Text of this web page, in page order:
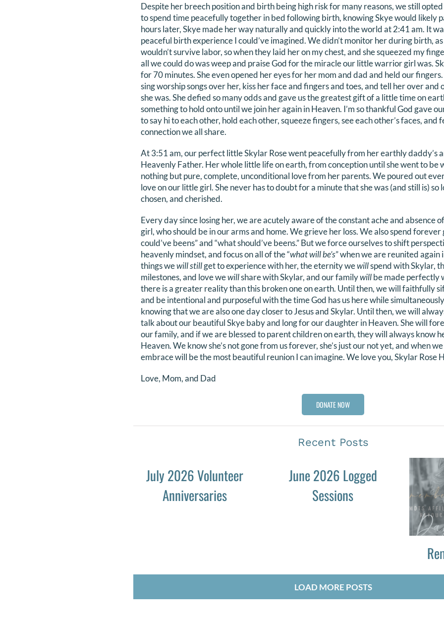
Despite her breech position and birth being high risk for many reasons, we still
to spend time peacefully together in bed following birth, knowing Skye would likely
hours later, Skye made her way naturally and quickly into the world at 2:41 am. It
peaceful birth experience I could’ve imagined. We didn’t monitor her during birth,
wouldn’t survive labor, so when they laid her on my chest, and she squeezed my
all we could do was weep and praise God for the miracle our little warrior girl was.
for 70 minutes. She even opened her eyes for her mom and dad and held our
sing worship songs over her, kiss her face and fingers and toes, and tell her over and
she was. She defied so many odds and gave us the greatest gift of a little time on
something to hold onto until we join her again in Heaven. I’m so thankful God gave
to say hi to each other, hold each other, squeeze fingers, see each other’s faces, and
connection we all share.
At 3:51 am, our perfect little Skylar Rose went peacefully from her earthly daddy’s
Heavenly Father. Her whole little life on earth, from conception until she went to be
nothing but pure, complete, unconditional love from her parents. We poured out
love on our little girl. She never has to doubt for a minute that she was (and still is) so
chosen, and cherished.
Every day since losing her, we are acutely aware of the constant ache and absence
girl, who should be in our arms and home. We grieve her loss. We also spend
could’ve beens” and “what should’ve beens.” But we force ourselves to shift
heavenly mindset, and focus on all of the “what will be’s” when we are reunited again
things wewill stillget to experience with her, the eternity wewillspend with Skylar,
milestones, and love wewillshare with Skylar, and our familywillbe made perfectly
there is a greater reality than this broken one on earth. Until then, we will faithfully
and be intentional and purposeful with the time God has us here while
knowing that we are also one day closer to Jesus and Skylar. Until then, we will
talk about our beautiful Skye baby and long for our daughter in Heaven. She will
our family, and if we are blessed to parent children on earth, they will always know
Heaven. We know she’s not gone from us forever, she’s just our not yet, and when
embrace will be the most beautiful reunion I can imagine. We love you, Skylar Rose
Love, Mom, and Dad
DONATE NOW
Recent Posts
July 2026 Volunteer
Anniversaries
June 2026 Logged
Sessions
LOAD MORE POSTS